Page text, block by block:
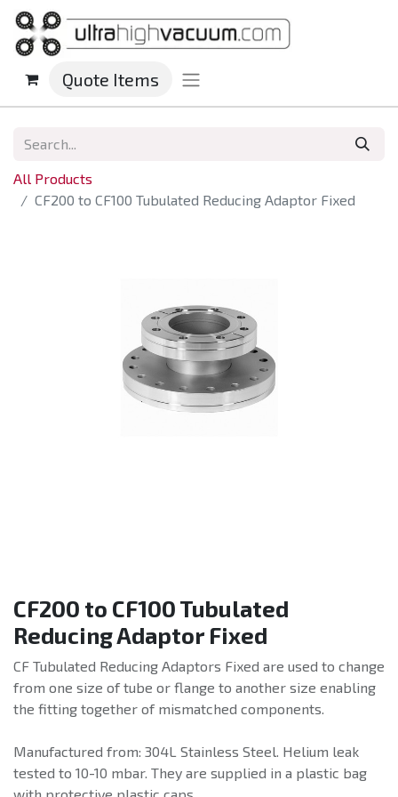
Quote Items
All Products
CF200 to CF100 Tubulated Reducing Adaptor Fixed
CF200 to CF100 Tubulated
Reducing Adaptor Fixed
CF Tubulated Reducing Adaptors Fixed are used to change
from one size of tube or flange to another size enabling
the fitting together of mismatched components.
Manufactured from: 304L Stainless Steel. Helium leak
tested to 10-10 mbar. They are supplied in a plastic bag